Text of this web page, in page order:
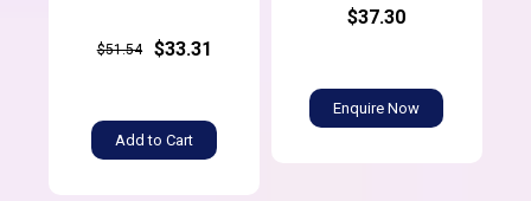
$51.54 $33.31
Add to Cart
$37.30
Enquire Now